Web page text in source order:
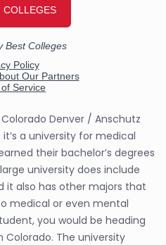
Denver / Anschutz
a university for medical
their bachelor’s degrees
university does include
it also has other majors that
medical or even mental
you would be heading
The university